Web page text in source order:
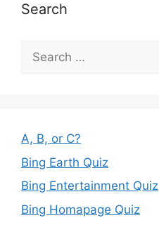
Search
Search
for:
A, B, or C?
Bing Earth Quiz
Bing Entertainment Quiz
Bing Homapage Quiz